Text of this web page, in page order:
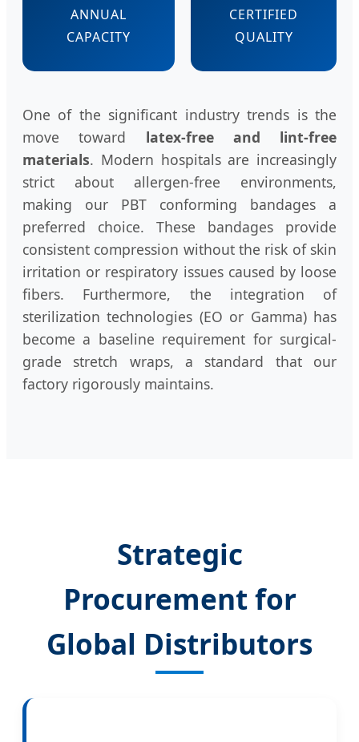
ANNUAL
CAPACITY
CERTIFIED
QUALITY
One of the significant industry trends is the
move toward latex-free and lint-free
materials. Modern hospitals are increasingly
strict about allergen-free environments,
making our PBT conforming bandages a
preferred choice. These bandages provide
consistent compression without the risk of skin
irritation or respiratory issues caused by loose
fibers. Furthermore, the integration of
sterilization technologies (EO or Gamma) has
become a baseline requirement for surgical-
grade stretch wraps, a standard that our
factory rigorously maintains.
Strategic
Procurement for
Global Distributors